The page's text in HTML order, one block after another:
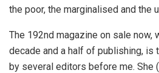
the poor, the marginalised and the
The 192nd magazine on sale now,
decade and a half of publishing, is
by several editors before me. She